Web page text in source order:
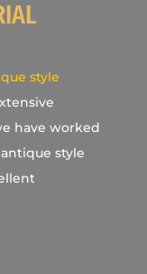
style
have worked
style